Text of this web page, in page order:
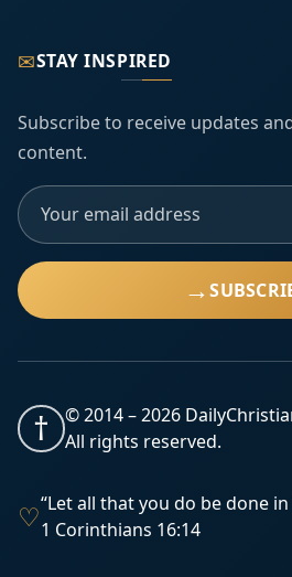
✉STAY INSPIRED
Subscribe to receive updates
content.
→
† © 2014 –2026
All rights reserved.
♡“Let all that you do be done in
1 Corinthians 16:14